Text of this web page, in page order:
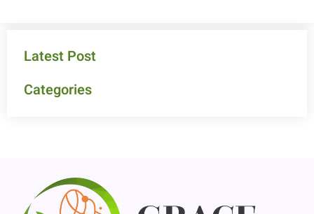
Latest Post
Categories